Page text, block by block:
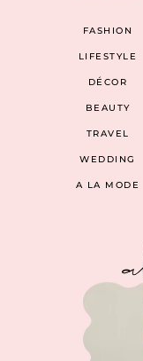
FASHION
LIFESTYLE
DÉCOR
BEAUTY
TRAVEL
WEDDING
A LA MODE